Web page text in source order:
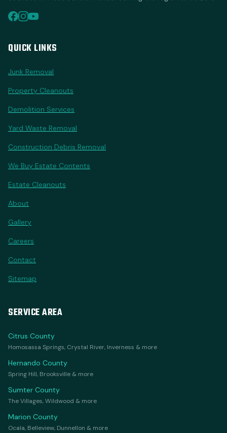
QUICK LINKS
Junk Removal
Property Cleanouts
Demolition Services
Yard Waste Removal
Construction Debris Removal
We Buy Estate Contents
Estate Cleanouts
About
Gallery
Careers
Contact
Sitemap
SERVICE AREA
Citrus County
Homosassa Springs, Crystal River, Inverness & more
Hernando County
Spring Hill, Brooksville & more
Sumter County
The Villages, Wildwood & more
Marion County
Ocala, Belleview, Dunnellon & more